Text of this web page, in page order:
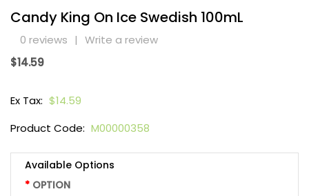
Candy King On Ice Swedish 100mL
0 reviews | Write a review
$14.59
Ex Tax: $14.59
Product Code: M00000358
Available Options
OPTION